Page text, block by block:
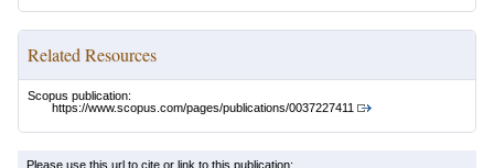
Related Resources
Scopus publication:
https://www.scopus.com/pages/publications/0037227411
Please use this url to cite or link to this publication: